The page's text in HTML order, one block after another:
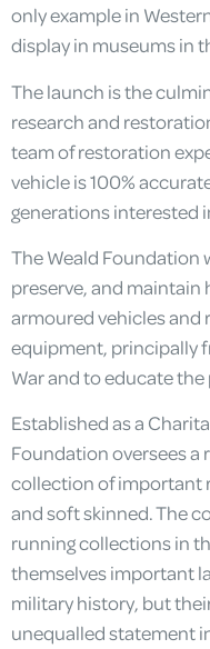
only example in
display in museums in
The launch is the
research and
team of restoration
vehicle is 100%
generations interested
The Weald Foundation
preserve, and
armoured vehicles and
equipment, principally
War and to educate
Established as a
Foundation oversees a
collection of important
and soft skinned. The
running collections in
themselves important
military history, but
unequalled statement